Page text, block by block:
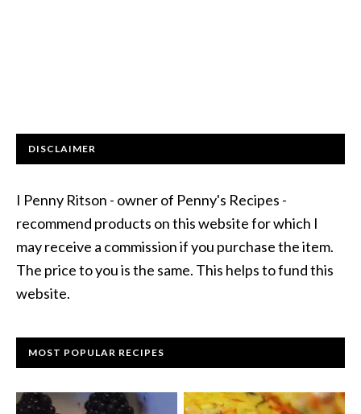
DISCLAIMER
I Penny Ritson - owner of Penny's Recipes -
recommend products on this website for which I
may receive a commission if you purchase the item.
The price to you is the same. This helps to fund this
website.
MOST POPULAR RECIPES